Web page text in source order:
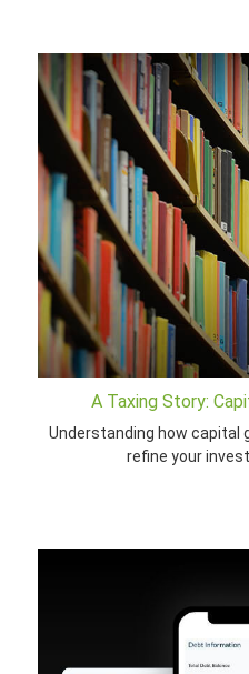
A Taxing Story:
Understanding how capital
refine your